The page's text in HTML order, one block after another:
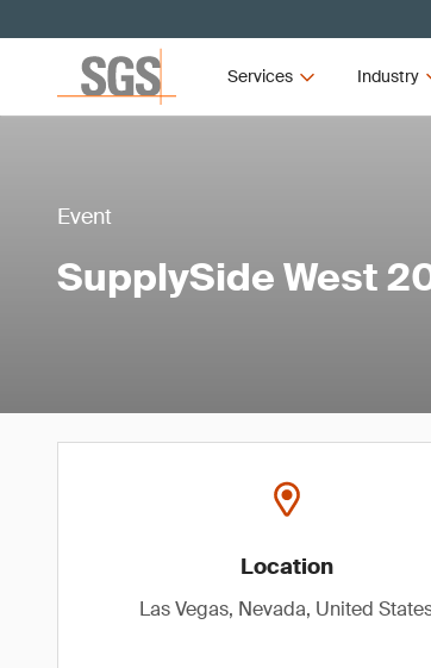
Services Industry
Event
SupplySide West
Location
Las Vegas, Nevada, United